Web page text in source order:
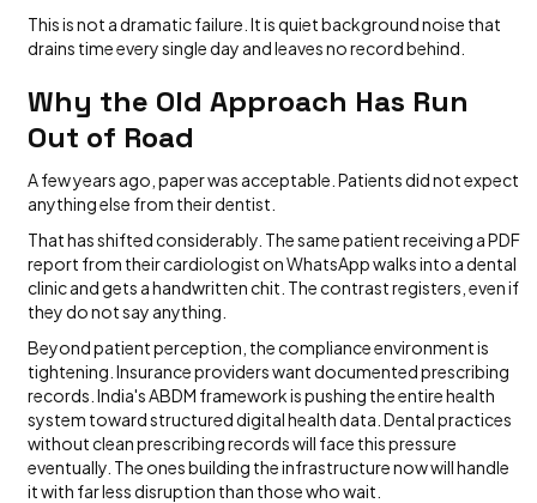
This is not a dramatic failure. It is quiet background noise that
drains time every single day and leaves no record behind.
Why the Old Approach Has Run
Out of Road
A few years ago, paper was acceptable. Patients did not expect
anything else from their dentist.
That has shifted considerably. The same patient receiving a PDF
report from their cardiologist on WhatsApp walks into a dental
clinic and gets a handwritten chit. The contrast registers, even if
they do not say anything.
Beyond patient perception, the compliance environment is
tightening. Insurance providers want documented prescribing
records. India's ABDM framework is pushing the entire health
system toward structured digital health data. Dental practices
without clean prescribing records will face this pressure
eventually. The ones building the infrastructure now will handle
it with far less disruption than those who wait.